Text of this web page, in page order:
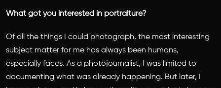
What got you interested in portraiture?
Of all the things I could photograph, the most interesting
subject matter for me has always been humans,
especially faces. As a photojournalist, I was limited to
documenting what was already happening. But later, I